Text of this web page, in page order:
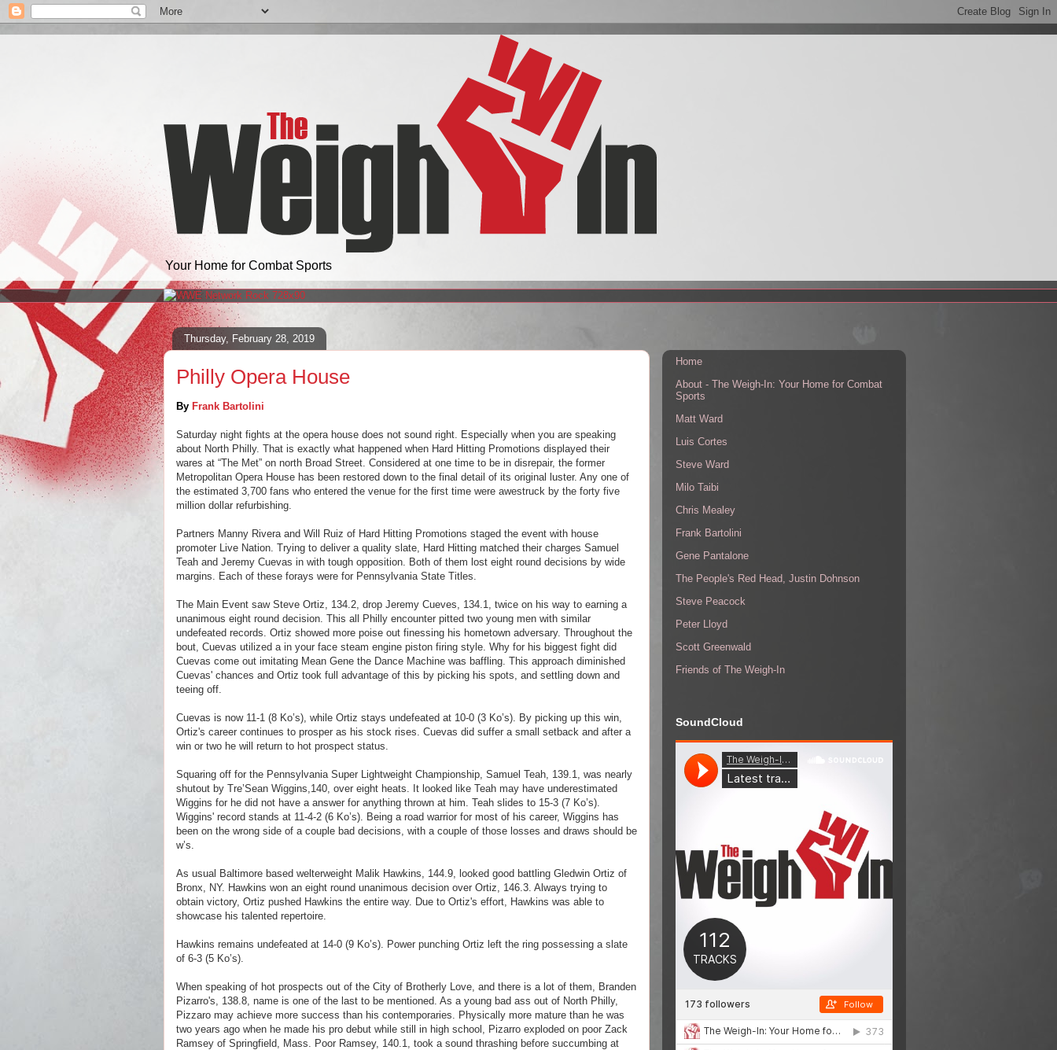
Your Home for Combat Sports
Thursday, February 28, 2019
Philly Opera House
By Frank Bartolini
Saturday night fights at the opera house does not sound right. Especially when you are speaking
about North Philly. That is exactly what happened when Hard Hitting Promotions displayed their
wares at “The Met” on north Broad Street. Considered at one time to be in disrepair, the former
Metropolitan Opera House has been restored down to the final detail of its original luster. Any one of
the estimated 3,700 fans who entered the venue for the first time were awestruck by the forty five
million dollar refurbishing.
Partners Manny Rivera and Will Ruiz of Hard Hitting Promotions staged the event with house
promoter Live Nation. Trying to deliver a quality slate, Hard Hitting matched their charges Samuel
Teah and Jeremy Cuevas in with tough opposition. Both of them lost eight round decisions by wide
margins. Each of these forays were for Pennsylvania State Titles.
The Main Event saw Steve Ortiz, 134.2, drop Jeremy Cueves, 134.1, twice on his way to earning a
unanimous eight round decision. This all Philly encounter pitted two young men with similar
undefeated records. Ortiz showed more poise out finessing his hometown adversary. Throughout the
bout, Cuevas utilized a in your face steam engine piston firing style. Why for his biggest fight did
Cuevas come out imitating Mean Gene the Dance Machine was baffling. This approach diminished
Cuevas' chances and Ortiz took full advantage of this by picking his spots, and settling down and
teeing off.
Cuevas is now 11-1 (8 Ko’s), while Ortiz stays undefeated at 10-0 (3 Ko’s). By picking up this win,
Ortiz's career continues to prosper as his stock rises. Cuevas did suffer a small setback and after a
win or two he will return to hot prospect status.
Squaring off for the Pennsylvania Super Lightweight Championship, Samuel Teah, 139.1, was nearly
shutout by Tre’Sean Wiggins,140, over eight heats. It looked like Teah may have underestimated
Wiggins for he did not have a answer for anything thrown at him. Teah slides to 15-3 (7 Ko’s).
Wiggins' record stands at 11-4-2 (6 Ko’s). Being a road warrior for most of his career, Wiggins has
been on the wrong side of a couple bad decisions, with a couple of those losses and draws should be
w’s.
As usual Baltimore based welterweight Malik Hawkins, 144.9, looked good battling Gledwin Ortiz of
Bronx, NY. Hawkins won an eight round unanimous decision over Ortiz, 146.3. Always trying to
obtain victory, Ortiz pushed Hawkins the entire way. Due to Ortiz's effort, Hawkins was able to
showcase his talented repertoire.
Hawkins remains undefeated at 14-0 (9 Ko’s). Power punching Ortiz left the ring possessing a slate
of 6-3 (5 Ko’s).
When speaking of hot prospects out of the City of Brotherly Love, and there is a lot of them, Branden
Pizarro's, 138.8, name is one of the last to be mentioned. As a young bad ass out of North Philly,
Pizzaro may achieve more success than his contemporaries. Physically more mature than he was
two years ago when he made his pro debut while still in high school, Pizarro exploded on poor Zack
Ramsey of Springfield, Mass. Poor Ramsey, 140.1, took a sound thrashing before succumbing at
Home
About - The Weigh-In: Your Home for Combat
Sports
Matt Ward
Luis Cortes
Steve Ward
Milo Taibi
Chris Mealey
Frank Bartolini
Gene Pantalone
The People's Red Head, Justin Dohnson
Steve Peacock
Peter Lloyd
Scott Greenwald
Friends of The Weigh-In
SoundCloud